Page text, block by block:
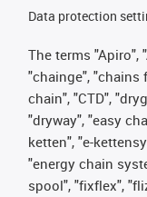
Data protection
The terms "Apiro",
"chainge", "chains
chain", "CTD",
"dryway", "easy
ketten", "e-
"energy chain
spool", "fixflex",